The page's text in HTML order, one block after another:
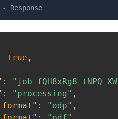
Response
true ,
:
"job_fQH8xRg8-tNPQ-
: "processing" ,
: "odp" ,